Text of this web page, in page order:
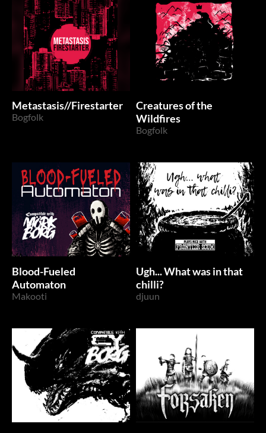
Metastasis//Firestarter
Bogfolk
Creatures of the
Wildfires
Bogfolk
Blood-Fueled
Automaton
Makooti
Ugh... What was in that
chilli?
djuun